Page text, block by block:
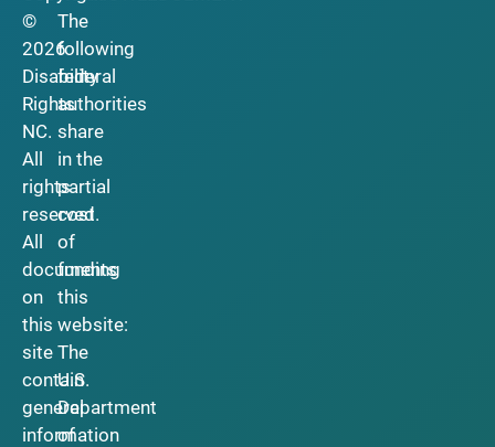
©
2026
Disability
Rights
NC.
All
rights
reserved.
All
documents
on
this
site
contain
general
information
The
following
federal
authorities
share
in the
partial
cost
of
funding
this
website:
The
U.S.
Department
of